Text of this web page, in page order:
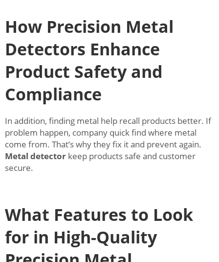
How Precision Metal
Detectors Enhance
Product Safety and
Compliance
In addition, finding metal help recall products better. If
problem happen, company quick find where metal
come from. That’s why they fix it and prevent again.
Metal detector keep products safe and customer
secure.
What Features to Look
for in High-Quality